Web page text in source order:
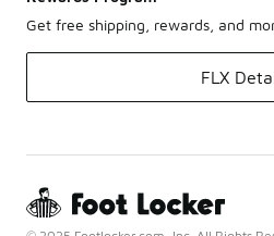
Get free shipping, rewards, and
FLX